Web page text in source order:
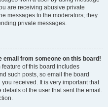
are receiving abusive private
messages to the moderators; they
private messages.
email from someone on this board!
of this board includes
such posts, so email the board
received. It is very important that
of the user that sent the email.